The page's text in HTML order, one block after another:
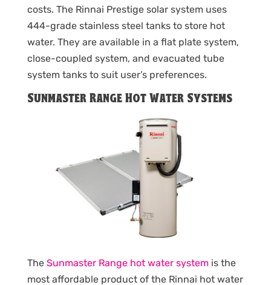
costs. The Rinnai Prestige solar system uses
444-grade stainless steel tanks to store hot
water. They are available in a flat plate system,
close-coupled system, and evacuated tube
system tanks to suit user’s preferences.
Sunmaster Range Hot Water Systems
The Sunmaster Range hot water systemis the
most affordable product of the Rinnai hot water